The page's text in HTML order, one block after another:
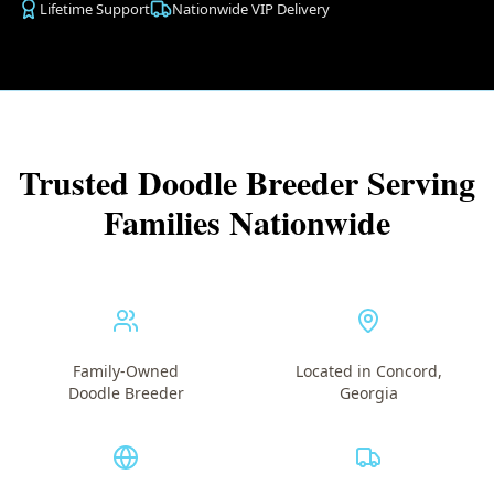
Lifetime Support
Nationwide VIP Delivery
Trusted Doodle Breeder Serving
Families Nationwide
Family-Owned
Doodle Breeder
Located in Concord,
Georgia